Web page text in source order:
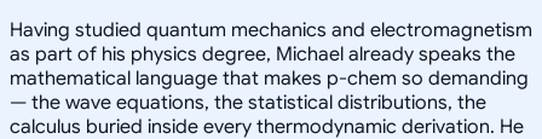
Having studied quantum mechanics and electromagnetism
as part of his physics degree, Michael already speaks the
mathematical language that makes p-chem so demanding
— the wave equations, the statistical distributions, the
calculus buried inside every thermodynamic derivation. He